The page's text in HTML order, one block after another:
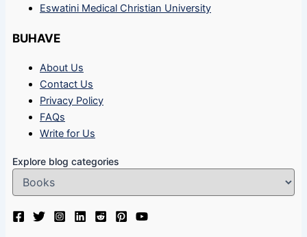
Eswatini Medical Christian University
BUHAVE
About Us
Contact Us
Privacy Policy
FAQs
Write for Us
Explore blog categories